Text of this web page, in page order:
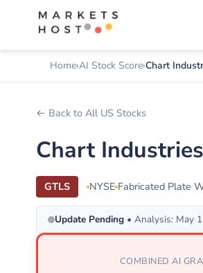
Home AI Stock Score Chart
← Back to All US Stocks
Chart
GTLS NYSE Fabricated Plate
Update Pending • Analysis: May
COMBINED AI